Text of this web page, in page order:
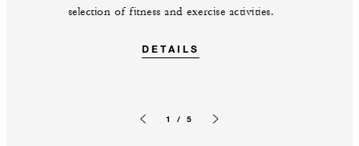
selection of fitness and exercise activities.
DETAILS
1 / 5